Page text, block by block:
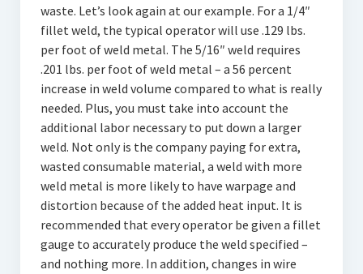
waste. Let’s look again at our example. For a 1/4″
fillet weld, the typical operator will use .129 lbs.
per foot of weld metal. The 5/16″ weld requires
.201 lbs. per foot of weld metal – a 56 percent
increase in weld volume compared to what is really
needed. Plus, you must take into account the
additional labor necessary to put down a larger
weld. Not only is the company paying for extra,
wasted consumable material, a weld with more
weld metal is more likely to have warpage and
distortion because of the added heat input. It is
recommended that every operator be given a fillet
gauge to accurately produce the weld specified –
and nothing more. In addition, changes in wire